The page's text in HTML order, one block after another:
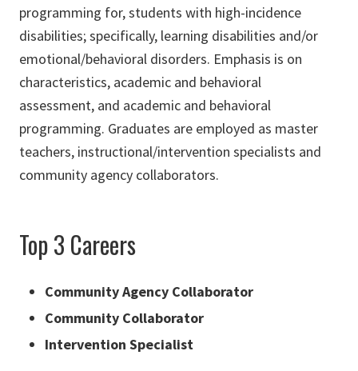
programming for, students with high-incidence
disabilities; specifically, learning disabilities and/or
emotional/behavioral disorders. Emphasis is on
characteristics, academic and behavioral
assessment, and academic and behavioral
programming. Graduates are employed as master
teachers, instructional/intervention specialists and
community agency collaborators.
Top 3 Careers
Community Agency Collaborator
Community Collaborator
Intervention Specialist